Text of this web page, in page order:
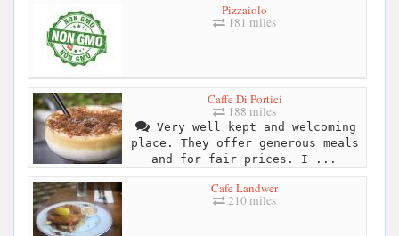
Pizzaiolo
181 miles
Caffe Di Portici
188 miles
Very well kept and welcoming
place. They offer generous meals
and for fair prices. I ...
Cafe Landwer
210 miles